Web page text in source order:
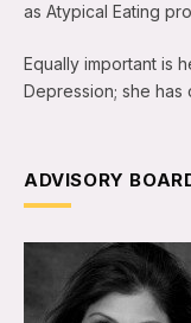
as Atypical Eating
Equally important is
Depression; she
ADVISORY